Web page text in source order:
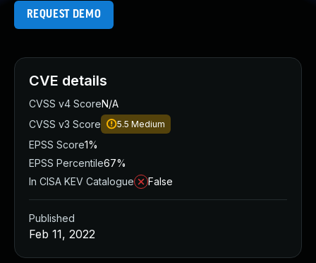
REQUEST DEMO
CVE details
CVSS v4 ScoreN/A
CVSS v3 Score
5.5 Medium
EPSS Score1%
EPSS Percentile67%
In CISA KEV Catalogue
False
Published
Feb 11, 2022